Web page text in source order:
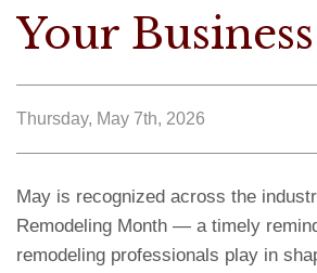
Your Business
Thursday, May 7th, 2026
May is recognized across the
Remodeling Month — a timely
remodeling professionals play in